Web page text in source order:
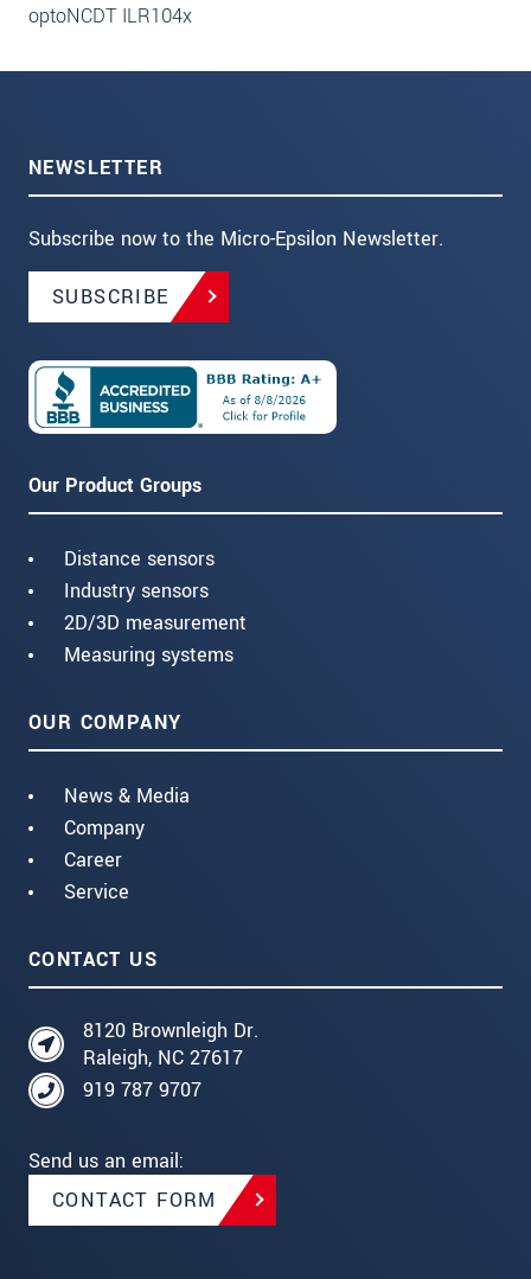
optoNCDT ILR104x
NEWSLETTER
Subscribe now to the Micro-Epsilon Newsletter.
SUBSCRIBE
Our Product Groups
Distance sensors
Industry sensors
2D/3D measurement
Measuring systems
OUR COMPANY
News & Media
Company
Career
Service
CONTACT US
8120 Brownleigh Dr.
Raleigh, NC 27617
919 787 9707
Send us an email:
CONTACT FORM